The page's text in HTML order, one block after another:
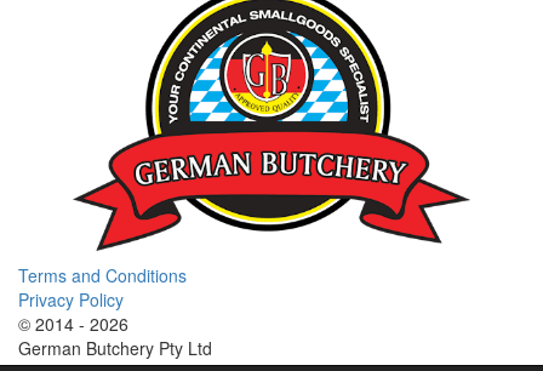
Terms and Conditions
Privacy Policy
© 2014 - 2026
German Butchery Pty Ltd